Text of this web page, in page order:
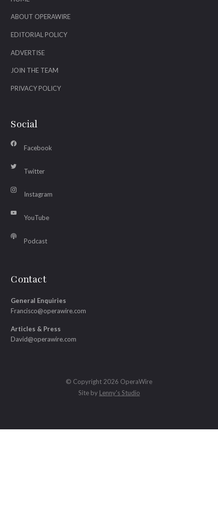
ABOUT OPERAWIRE
EDITORIAL POLICY
ADVERTISE
JOIN THE TEAM
PRIVACY POLICY
Social
Facebook
Twitter
Instagram
YouTube
Podcast
Contact
General Enquiries
Francisco@operawire.com
Articles & Press
David@operawire.com
© Copyright 2026 OperaWire
Site by Lenny's Studio